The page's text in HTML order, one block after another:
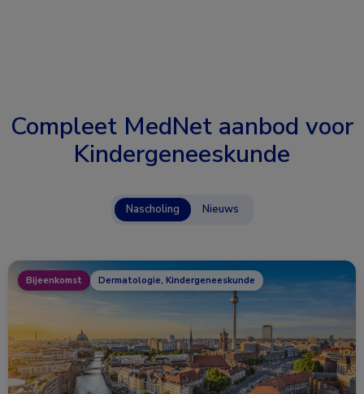
Compleet MedNet aanbod voor
Kindergeneeskunde
Nascholing Nieuws
Bijeenkomst Dermatologie, Kindergeneeskunde